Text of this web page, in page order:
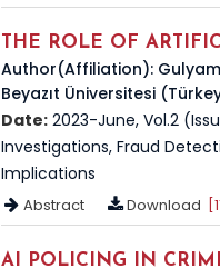
THE ROLE OF
Author(Affiliation):
Beyazıt Üniversitesi
Date: 2023-June, Vol.2
Investigations, Fraud
Implications
Abstract Download
AI POLICING IN